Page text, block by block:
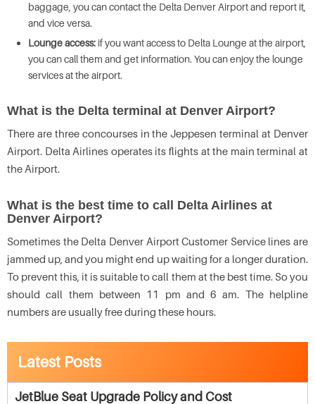
baggage, you can contact the Delta Denver Airport and report it,
and vice versa.
Lounge access: if you want access to Delta Lounge at the airport,
you can call them and get information. You can enjoy the lounge
services at the airport.
What is the Delta terminal at Denver Airport?
There are three concourses in the Jeppesen terminal at Denver
Airport. Delta Airlines operates its flights at the main terminal at
the Airport.
What is the best time to call Delta Airlines at
Denver Airport?
Sometimes the Delta Denver Airport Customer Service lines are
jammed up, and you might end up waiting for a longer duration.
To prevent this, it is suitable to call them at the best time. So you
should call them between 11 pm and 6 am. The helpline
numbers are usually free during these hours.
Latest Posts
JetBlue Seat Upgrade Policy and Cost